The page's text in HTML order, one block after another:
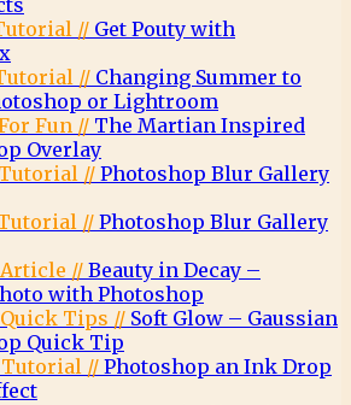
// Get Pouty with
// Changing Summer to
or Lightroom
Fun // The Martian Inspired
Overlay
// Photoshop Blur Gallery
// Photoshop Blur Gallery
// Beauty in Decay –
with Photoshop
Tips // Soft Glow – Gaussian
Quick Tip
Tutorial //Photoshop an Ink Drop